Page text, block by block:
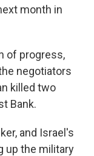
month in
of progress,
negotiators
killed two
Bank.
and Israel's
up the military